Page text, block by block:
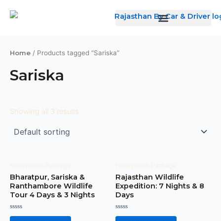
Home / Products tagged “Sariska”
Sariska
Showing all 3 results
Honeymoon Package
Bharatpur, Sariska &
Ranthambore Wildlife
Tour 4 Days & 3 Nights
Rated
Honeymoon Package
Rajasthan Wildlife
Expedition: 7 Nights & 8
Days
Rated